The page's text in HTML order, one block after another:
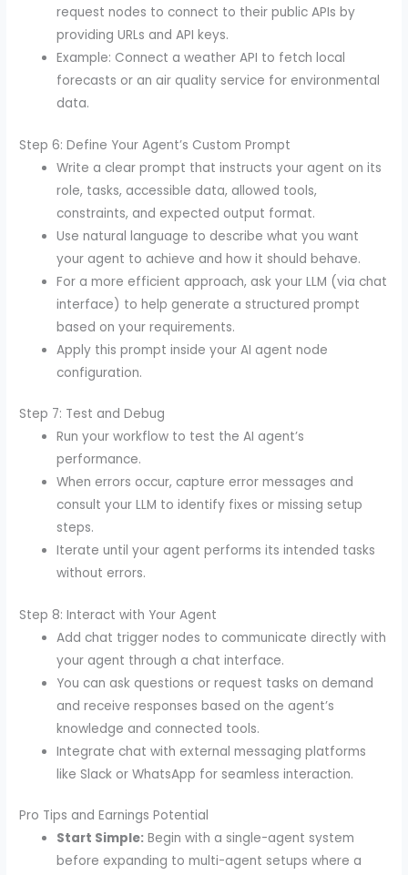
request nodes to connect to their public APIs by
providing URLs and API keys.
Example: Connect a weather API to fetch local
forecasts or an air quality service for environmental
data.
Step 6: Define Your Agent’s Custom Prompt
Write a clear prompt that instructs your agent on its
role, tasks, accessible data, allowed tools,
constraints, and expected output format.
Use natural language to describe what you want
your agent to achieve and how it should behave.
For a more efficient approach, ask your LLM (via chat
interface) to help generate a structured prompt
based on your requirements.
Apply this prompt inside your AI agent node
configuration.
Step 7: Test and Debug
Run your workflow to test the AI agent’s
performance.
When errors occur, capture error messages and
consult your LLM to identify fixes or missing setup
steps.
Iterate until your agent performs its intended tasks
without errors.
Step 8: Interact with Your Agent
Add chat trigger nodes to communicate directly with
your agent through a chat interface.
You can ask questions or request tasks on demand
and receive responses based on the agent’s
knowledge and connected tools.
Integrate chat with external messaging platforms
like Slack or WhatsApp for seamless interaction.
Pro Tips and Earnings Potential
Start Simple: Begin with a single-agent system
before expanding to multi-agent setups where a